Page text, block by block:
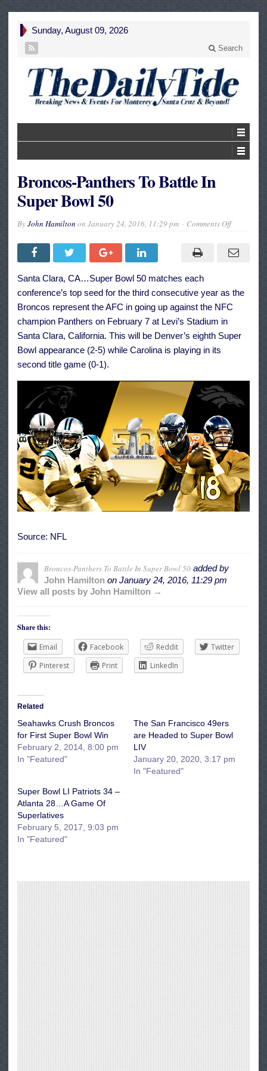
Sunday, August 09, 2026
Search
Broncos-Panthers To Battle In
Super Bowl 50
ByJohn Hamilton on January 24, 2016, 11:29 pm Comments Offon
To
Battle
50
Santa Clara, CA…Super Bowl 50 matches each
conference’s top seed for the third consecutive year as the
Broncos represent the AFC in going up against the NFC
champion Panthers on February 7 at Levi’s Stadium in
Santa Clara, California. This will be Denver’s eighth Super
Bowl appearance (2-5) while Carolina is playing in its
second title game (0-1).
Source: NFL
Broncos-Panthers To Battle In Super Bowl 50 added by
John Hamilton on January 24, 2016, 11:29 pm
View all posts by John Hamilton →
Share this:
Email
Facebook Reddit
Twitter
Pinterest
Print LinkedIn
Related
Seahawks Crush Broncos
for First Super Bowl Win
February 2, 2014, 8:00 pm
In "Featured"
The San Francisco 49ers
are Headed to Super Bowl
LIV
January 20, 2020, 3:17 pm
In "Featured"
Super Bowl LI Patriots 34 –
Atlanta 28…A Game Of
Superlatives
February 5, 2017, 9:03 pm
In "Featured"